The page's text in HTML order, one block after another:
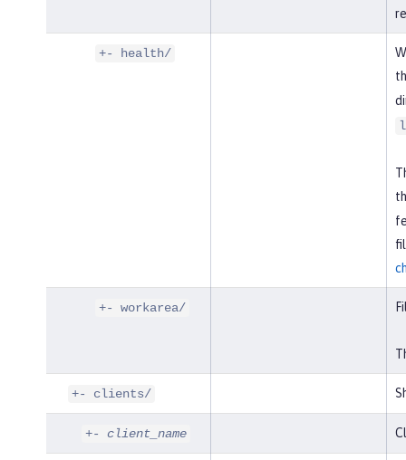
+- health/
+- workarea/
+- clients/
+- client_name